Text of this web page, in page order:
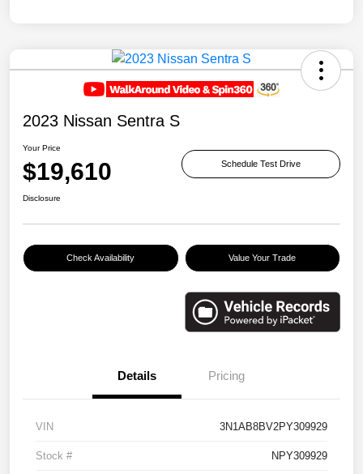
2023 Nissan Sentra S
Your Price
$19,610 Schedule Test Drive
Disclosure
Check Availability Value Your Trade
Details Pricing
VIN 3N1AB8BV2PY309929
Stock # NPY309929